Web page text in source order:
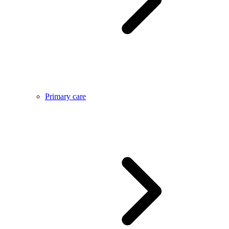
Primary care